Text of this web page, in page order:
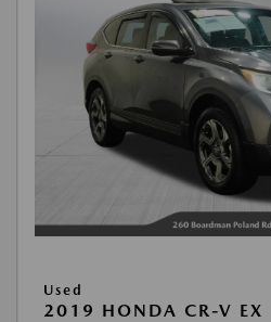
Used
2019 HONDA CR-V EX